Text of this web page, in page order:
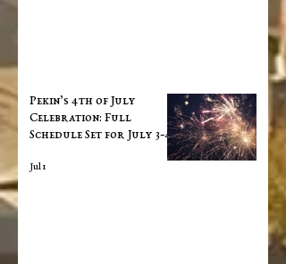
Pekin’s 4th of July
Celebration: Full
Schedule Set for July 3-4
Jul 1